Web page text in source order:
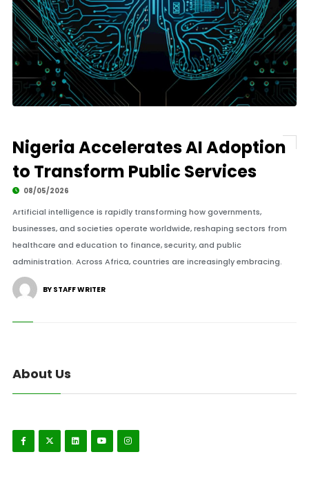
Nigeria Accelerates AI Adoption
to Transform Public Services
08/05/2026
Artificial intelligence is rapidly transforming how governments,
businesses, and societies operate worldwide, reshaping sectors from
healthcare and education to finance, security, and public
administration. Across Africa, countries are increasingly embracing.
BY STAFF WRITER
About Us